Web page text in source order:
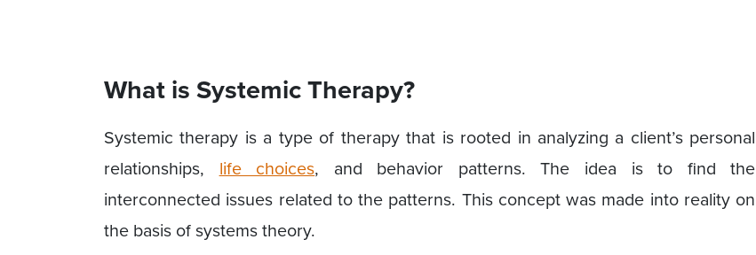
What is Systemic Therapy?
Systemic therapy is a type of therapy that is rooted in analyzing a client’s personal
relationships,life choices, and behavior patterns. The idea is to find the
interconnected issues related to the patterns. This concept was made into reality on
the basis of systems theory.